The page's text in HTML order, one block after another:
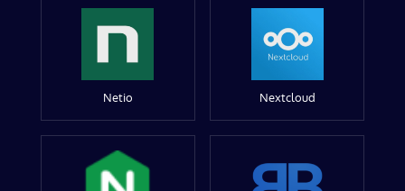
Netio Nextcloud